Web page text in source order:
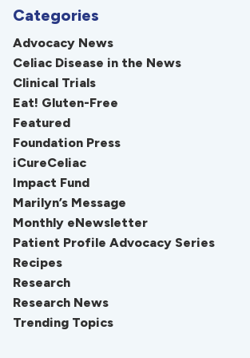
Categories
Advocacy News
Celiac Disease in the News
Clinical Trials
Eat! Gluten-Free
Featured
Foundation Press
iCureCeliac
Impact Fund
Marilyn’s Message
Monthly eNewsletter
Patient Profile Advocacy Series
Recipes
Research
Research News
Trending Topics